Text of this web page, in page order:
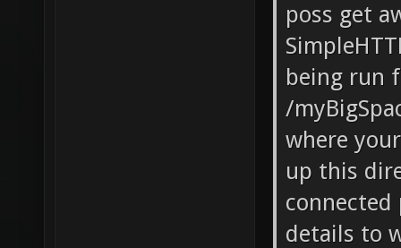
poss get
being run
/
where
up this
details to